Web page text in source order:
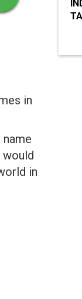
in
name
would
in